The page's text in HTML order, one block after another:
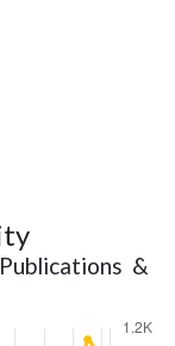
Publications &